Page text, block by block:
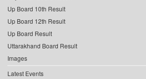
Up Board 10th Result
Up Board 12th Result
Up Board Result
Uttarakhand Board Result
Images
Latest Events